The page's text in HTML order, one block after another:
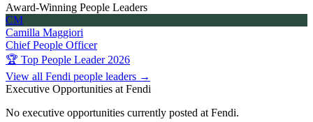
Award-Winning People Leaders
CM
Camilla Maggiori
Chief People Officer
🏆 Top People Leader 2026
View all Fendi people leaders →
Executive Opportunities at Fendi
No executive opportunities currently posted at Fendi.